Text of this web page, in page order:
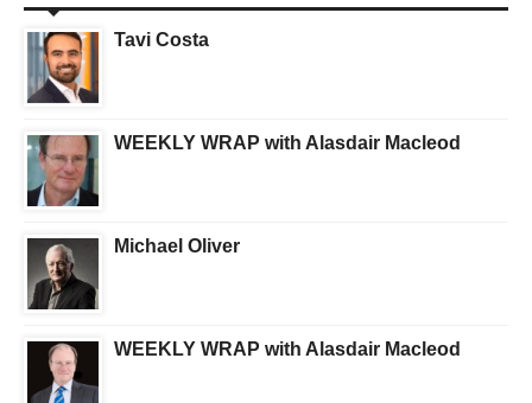
Tavi Costa
WEEKLY WRAP with Alasdair Macleod
Michael Oliver
WEEKLY WRAP with Alasdair Macleod